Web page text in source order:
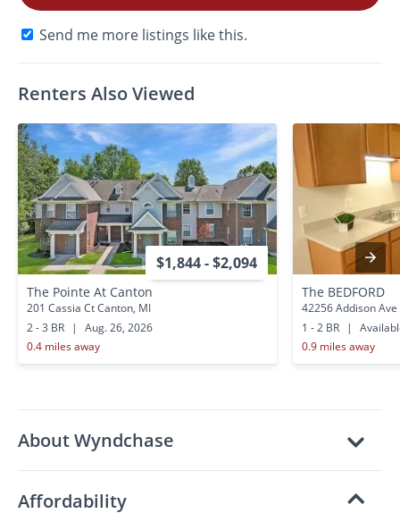
Send me more listings like this.
Renters Also Viewed
$1,844 - $2,094
The Pointe At Canton
201 Cassia Ct Canton, MI
2 - 3 BR
|
Aug. 26, 2026
0.4 miles away
The BEDFORD
42256 Addison
1 - 2 BR
|
0.9 miles away
About Wyndchase
Affordability